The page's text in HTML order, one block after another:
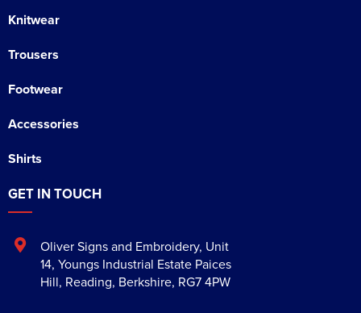
Knitwear
Trousers
Footwear
Accessories
Shirts
GET IN TOUCH
Oliver Signs and Embroidery, Unit
14, Youngs Industrial Estate Paices
Hill, Reading, Berkshire, RG7 4PW